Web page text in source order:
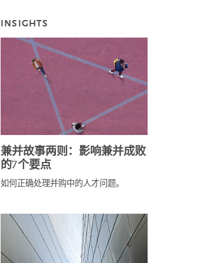
INSIGHTS
兼并故事两则：影响兼并成败
的7个要点
如何正确处理并购中的人才问题。